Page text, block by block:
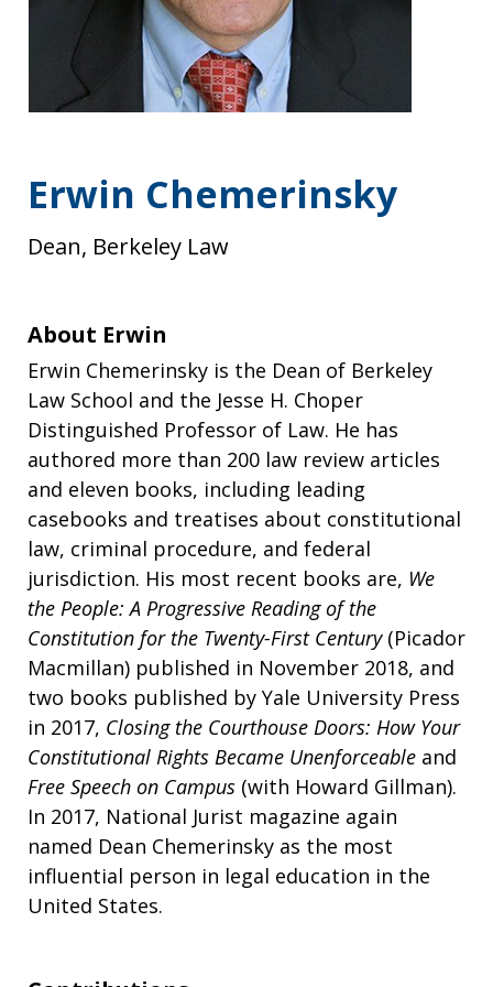
Erwin Chemerinsky
Dean, Berkeley Law
About Erwin
Erwin Chemerinsky is the Dean of Berkeley
Law School and the Jesse H. Choper
Distinguished Professor of Law. He has
authored more than 200 law review articles
and eleven books, including leading
casebooks and treatises about constitutional
law, criminal procedure, and federal
jurisdiction. His most recent books are, We
the People: A Progressive Reading of the
Constitution for the Twenty-First Century(Picador
Macmillan) published in November 2018, and
two books published by Yale University Press
in 2017, Closing the Courthouse Doors: How Your
Constitutional Rights Became Unenforceable and
Free Speech on Campus (with Howard Gillman).
In 2017, National Jurist magazine again
named Dean Chemerinsky as the most
influential person in legal education in the
United States.